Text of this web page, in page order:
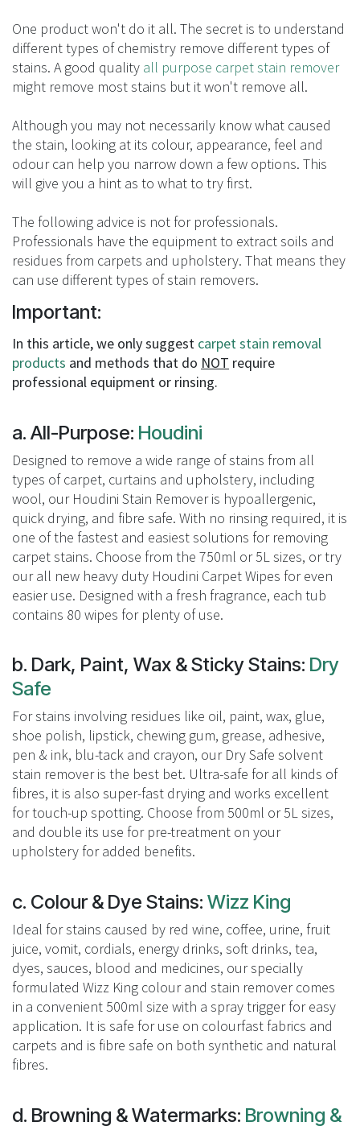
One product won't do it all. The secret is to understand
different types of chemistry remove different types of
stains. A good quality all purpose carpet stain remover
might remove most stains but it won't remove all.
Although you may not necessarily know what caused
the stain, looking at its colour, appearance, feel and
odour can help you narrow down a few options. This
will give you a hint as to what to try first.
The following advice is not for professionals.
Professionals have the equipment to extract soils and
residues from carpets and upholstery. That means they
can use different types of stain removers.
Important:
In this article, we only suggest carpet stain removal
products and methods that do NOT require
professional equipment or rinsing.
a. All-Purpose: Houdini
Designed to remove a wide range of stains from all
types of carpet, curtains and upholstery, including
wool, our Houdini Stain Remover is hypoallergenic,
quick drying, and fibre safe. With no rinsing required, it is
one of the fastest and easiest solutions for removing
carpet stains. Choose from the 750ml or 5L sizes, or try
our all new heavy duty Houdini Carpet Wipes for even
easier use. Designed with a fresh fragrance, each tub
contains 80 wipes for plenty of use.
b. Dark, Paint, Wax & Sticky Stains: Dry
Safe
For stains involving residues like oil, paint, wax, glue,
shoe polish, lipstick, chewing gum, grease, adhesive,
pen & ink, blu-tack and crayon, our Dry Safe solvent
stain remover is the best bet. Ultra-safe for all kinds of
fibres, it is also super-fast drying and works excellent
for touch-up spotting. Choose from 500ml or 5L sizes,
and double its use for pre-treatment on your
upholstery for added benefits.
c. Colour & Dye Stains: Wizz King
Ideal for stains caused by red wine, coffee, urine, fruit
juice, vomit, cordials, energy drinks, soft drinks, tea,
dyes, sauces, blood and medicines, our specially
formulated Wizz King colour and stain remover comes
in a convenient 500ml size with a spray trigger for easy
application. It is safe for use on colourfast fabrics and
carpets and is fibre safe on both synthetic and natural
fibres.
d. Browning & Watermarks: Browning &